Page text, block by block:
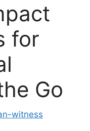
for
Go
witness